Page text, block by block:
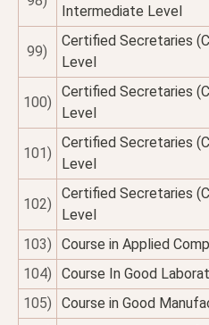
Intermediate Level
99)
Certified Secretaries
Level
100)
Certified Secretaries
Level
101)
Certified Secretaries
Level
102)
Certified Secretaries
Level
103)
Course in Applied
104)
Course In Good
105)
Course in Good